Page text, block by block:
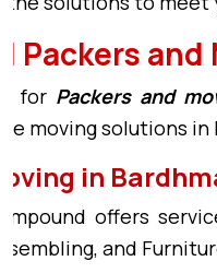
Packers and
for Packers and
moving solutions
in
offers
and